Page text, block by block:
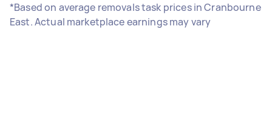
*Based on average removals task prices in Cranbourne
East. Actual marketplace earnings may vary